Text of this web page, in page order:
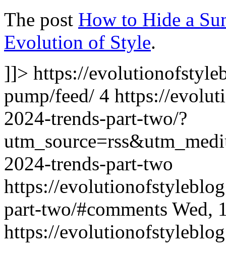
The post How to Hide a
Evolution of Style.
]]> https://
pump/feed/ 4 https://
2024-trends-part-two/?
2024-trends-part-two
https://
part-two/#comments Wed,
https://